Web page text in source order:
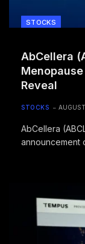
STOCKS
AbCellera
Reveal
STOCKS
AbCellera
announcement